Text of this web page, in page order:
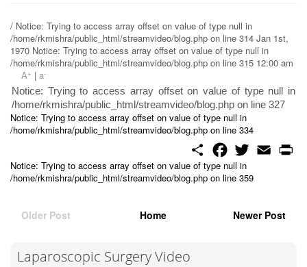
/ Notice: Trying to access array offset on value of type null in
/home/rkmishra/public_html/streamvideo/blog.php on line 314 Jan 1st,
1970 Notice: Trying to access array offset on value of type null in
/home/rkmishra/public_html/streamvideo/blog.php on line 315 12:00 am
A+ | a-
Notice: Trying to access array offset on value of type null in
/home/rkmishra/public_html/streamvideo/blog.php on line 327
Notice: Trying to access array offset on value of type null in
/home/rkmishra/public_html/streamvideo/blog.php on line 334
S
a
c
e
o
k
w
t
r
E
m
Notice: Trying to access array offset on value of type null in
/home/rkmishra/public_html/streamvideo/blog.php on line 359
Older Post Home Newer Post
Laparoscopic Surgery Video